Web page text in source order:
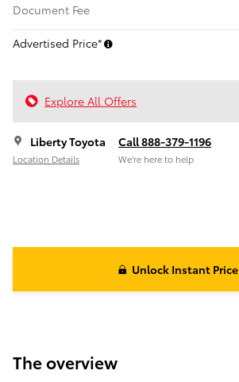
Document Fee
Advertised Price*
Explore All Offers
Liberty Toyota
Location Details
Call 888-379-1196
We’re here to help
Unlock Instant Price
The overview